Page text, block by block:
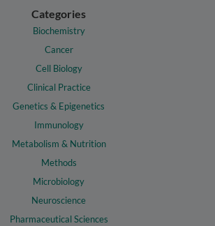
Categories
Biochemistry
Cancer
Cell Biology
Clinical Practice
Genetics & Epigenetics
Immunology
Metabolism & Nutrition
Methods
Microbiology
Neuroscience
Pharmaceutical Sciences